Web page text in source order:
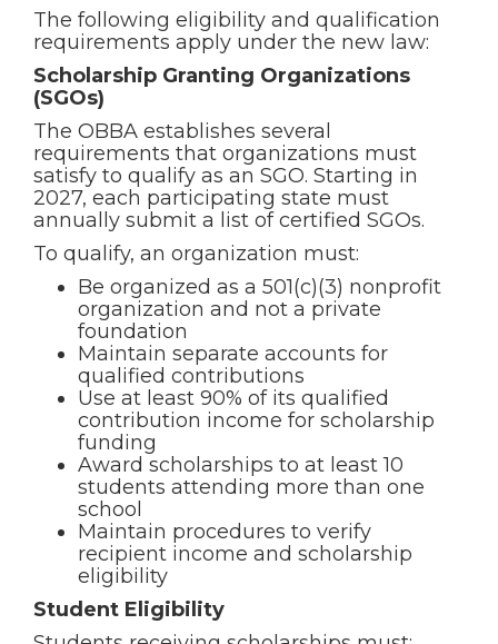
The following eligibility and qualification
requirements apply under the new law:
Scholarship Granting Organizations
(SGOs)
The OBBA establishes several
requirements that organizations must
satisfy to qualify as an SGO. Starting in
2027, each participating state must
annually submit a list of certified SGOs.
To qualify, an organization must:
Be organized as a 501(c)(3) nonprofit
organization and not a private
foundation
Maintain separate accounts for
qualified contributions
Use at least 90% of its qualified
contribution income for scholarship
funding
Award scholarships to at least 10
students attending more than one
school
Maintain procedures to verify
recipient income and scholarship
eligibility
Student Eligibility